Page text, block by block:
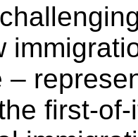
–
first-